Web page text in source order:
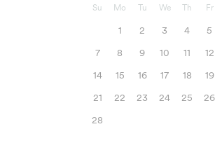
Su Mo Tu We Th Fr
1 2 3 4 5
7
8 9 10 11 12
14
15 16 17 18 19
21
22 23 24 25 26
28